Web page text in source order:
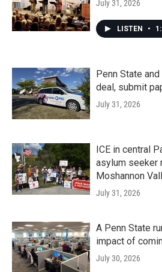
July 31, 2026
LISTEN •
Penn State
deal, submit
July 31, 2026
ICE in central
asylum seeker
Moshannon
July 31, 2026
A Penn State
impact of
July 30, 2026